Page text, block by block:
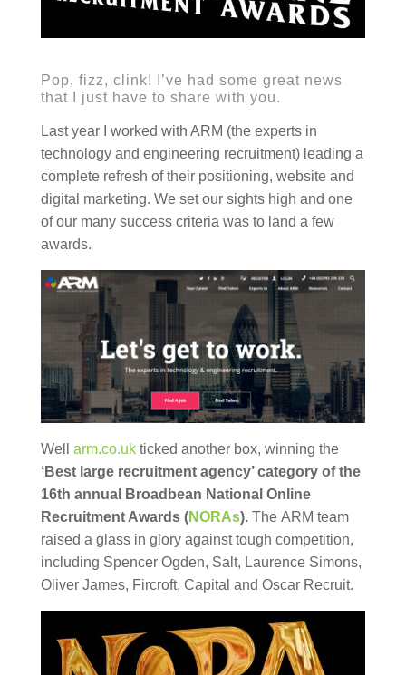
Pop, fizz, clink! I’ve had some great news
that I just have to share with you.
Last year I worked with ARM (the experts in
technology and engineering recruitment) leading a
complete refresh of their positioning, website and
digital marketing. We set our sights high and one
of our many success criteria was to land a few
awards.
Well arm.co.ukticked another box, winning the
‘Best large recruitment agency’ category of the
16th annual Broadbean National Online
Recruitment Awards (NORAs). The ARM team
raised a glass in glory against tough competition,
including Spencer Ogden, Salt, Laurence Simons,
Oliver James, Fircroft, Capital and Oscar Recruit.